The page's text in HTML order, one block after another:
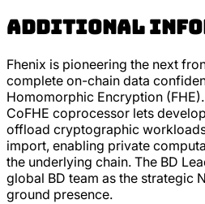
Additional
Fhenix is pioneering the next
complete on-chain data
Homomorphic Encryption
CoFHE coprocessor lets
offload cryptographic
import, enabling private
the underlying chain. The BD
global BD team as the strategic
ground presence.